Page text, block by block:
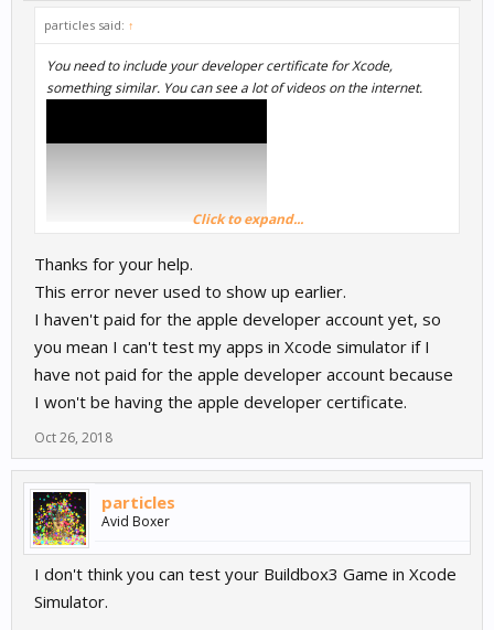
particles said: ↑
You need to include your developer certificate for Xcode,
something similar. You can see a lot of videos on the internet.
Click to expand...
Thanks for your help.
This error never used to show up earlier.
I haven't paid for the apple developer account yet, so
you mean I can't test my apps in Xcode simulator if I
have not paid for the apple developer account because
I won't be having the apple developer certificate.
Oct 26, 2018
particles
Avid Boxer
I don't think you can test your Buildbox3 Game in Xcode
Simulator.